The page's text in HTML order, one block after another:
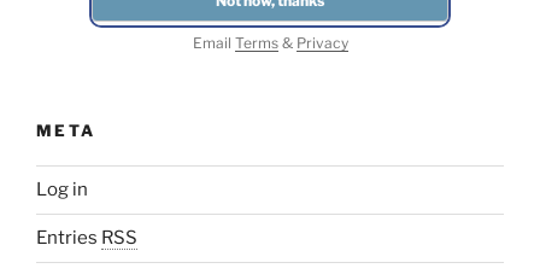
Email Terms& Privacy
META
Log in
Entries RSS